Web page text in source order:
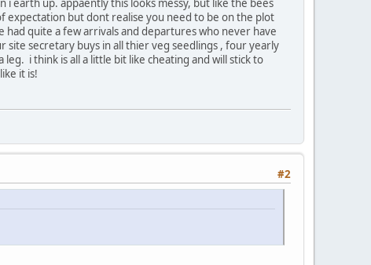
expectation but dont realise you need to be on the plot
quite a few arrivals and departures who never have
site secretary buys in all thier veg seedlings , four yearly
i think is all a little bit like cheating and will stick to
it is!
#2